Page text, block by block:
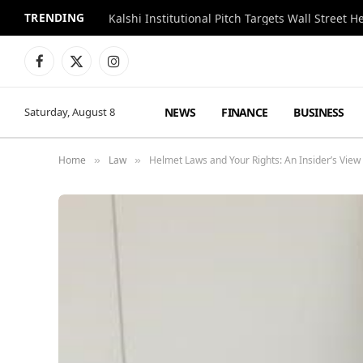
TRENDING Kalshi Institutional Pitch Targets Wall Street
Facebook
X
Instagram
Saturday, August 8 NEWS FINANCE BUSINESS
Home » Law » Helmet Laws and Your Rights: An Insider’s